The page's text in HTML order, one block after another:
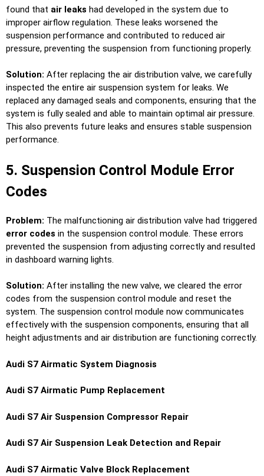
found that air leaks had developed in the system due to
improper airflow regulation. These leaks worsened the
suspension performance and contributed to reduced air
pressure, preventing the suspension from functioning properly.
Solution: After replacing the air distribution valve, we carefully
inspected the entire air suspension system for leaks. We
replaced any damaged seals and components, ensuring that the
system is fully sealed and able to maintain optimal air pressure.
This also prevents future leaks and ensures stable suspension
performance.
5. Suspension Control Module Error
Codes
Problem: The malfunctioning air distribution valve had triggered
error codes in the suspension control module. These errors
prevented the suspension from adjusting correctly and resulted
in dashboard warning lights.
Solution: After installing the new valve, we cleared the error
codes from the suspension control module and reset the
system. The suspension control module now communicates
effectively with the suspension components, ensuring that all
height adjustments and air distribution are functioning correctly.
Audi S7 Airmatic System Diagnosis
Audi S7 Airmatic Pump Replacement
Audi S7 Air Suspension Compressor Repair
Audi S7 Air Suspension Leak Detection and Repair
Audi S7 Airmatic Valve Block Replacement